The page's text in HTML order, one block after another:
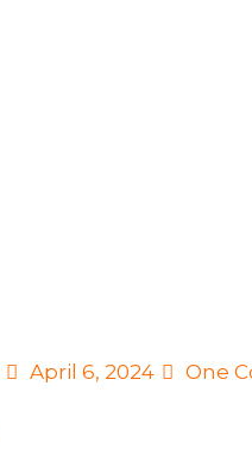
April 6, 2024 One